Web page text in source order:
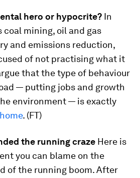
hero or hypocrite? In
coal mining, oil and gas
and emissions reduction,
of not practising what it
that the type of behaviour
— putting jobs and growth
environment — is exactly
. (FT)
the running craze Here is
you can blame on the
of the running boom. After